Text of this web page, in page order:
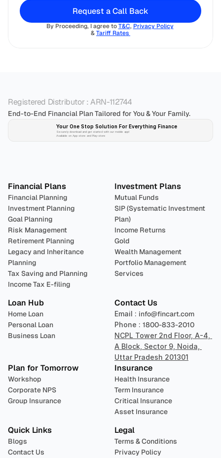
Request a Call Back
By Proceeding, I agree to T&C, Privacy Policy
& Tariff Rates
Registered Distributor : ARN-112744
End-to-End Financial Plan Tailored for You & Your Family.
Your One Stop Solution For Everything Finance
Securely download and get started with our mobile app!
Available on App-store and Play-store
Financial Plans
Financial Planning
Investment Planning
Goal Planning
Risk Management
Retirement Planning
Legacy and Inheritance
Planning
Tax Saving and Planning
Income Tax E-filing
Investment Plans
Mutual Funds
SIP (Systematic Investment
Plan)
Income Returns
Gold
Wealth Management
Portfolio Management
Services
Loan Hub
Home Loan
Personal Loan
Business Loan
Contact Us
Email : info@fincart.com
Phone : 1800-833-2010
NCPL Tower 2nd Floor, A-4,
A Block, Sector 9, Noida,
Uttar Pradesh 201301
Plan for Tomorrow
Workshop
Corporate NPS
Group Insurance
Insurance
Health Insurance
Term Insurance
Critical Insurance
Asset Insurance
Quick Links
Blogs
Contact Us
Legal
Terms & Conditions
Privacy Policy